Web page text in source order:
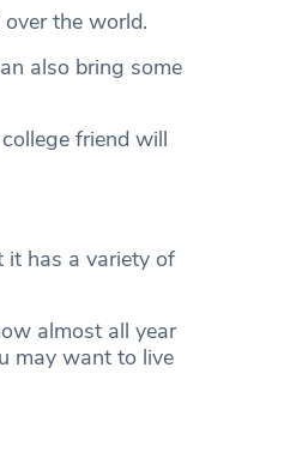
the world.
also bring some
friend will
it has a variety of
almost all year
may want to live